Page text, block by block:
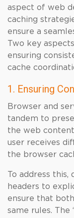
aspect of web
caching
ensure a
Two key
ensuring
cache
1. Ensuring
Browser and
tandem to
the web
user receives
the browser
To address
headers to
ensure that
same rules. The